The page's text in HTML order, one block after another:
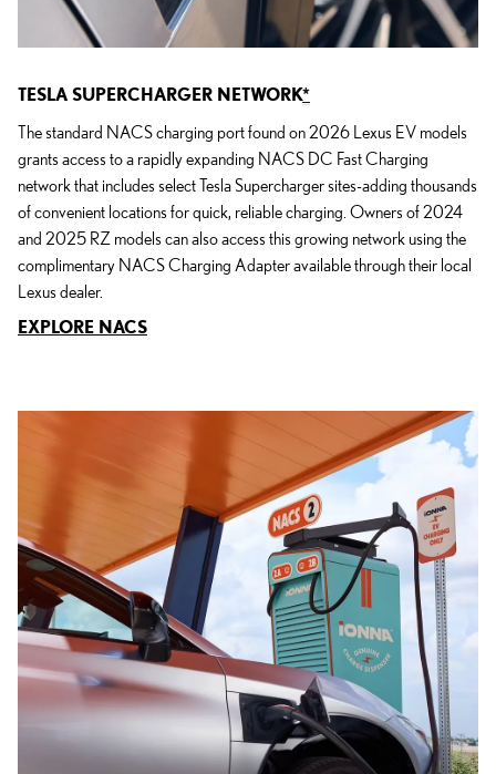
TESLA SUPERCHARGER NETWORK*
The standard NACS charging port found on 2026 Lexus EV models
grants access to a rapidly expanding NACS DC Fast Charging
network that includes select Tesla Supercharger sites-adding thousands
of convenient locations for quick, reliable charging. Owners of 2024
and 2025 RZ models can also access this growing network using the
complimentary NACS Charging Adapter available through their local
Lexus dealer.
EXPLORE NACS